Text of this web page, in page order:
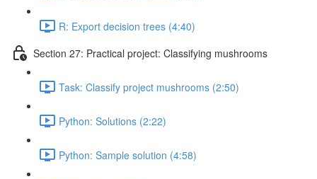
R: Export decision trees (4:40)
Section 27: Practical project: Classifying mushrooms
Task: Classify project mushrooms (2:50)
Python: Solutions (2:22)
Python: Sample solution (4:58)